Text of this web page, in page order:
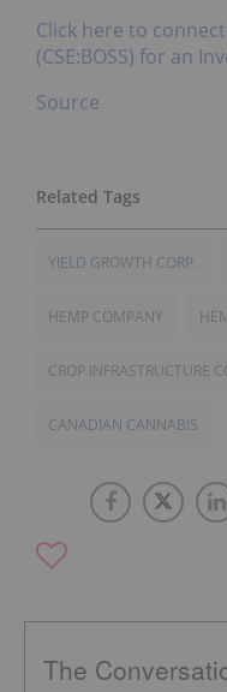
Click here to
(CSE:BOSS) for an
Source
YIELD GROWTH CORP.
HEMP COMPANY
CROP INFRASTRUCTURE
CANADIAN CANNABIS
The